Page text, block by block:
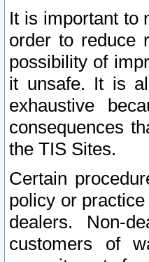
It is important to
order to reduce
possibility of
it unsafe. It is
exhaustive
consequences
the TIS Sites.
Certain
policy or
dealers. Non-
customers of